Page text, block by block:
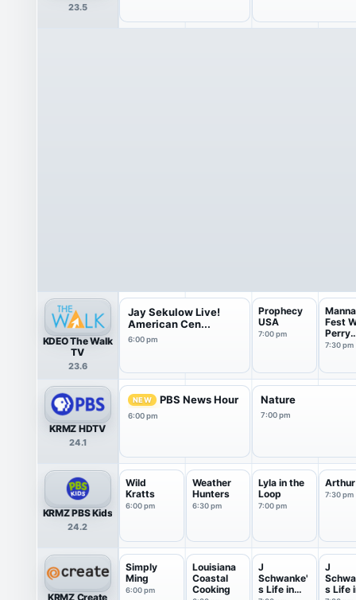
23.5
KDEO The Walk
TV
23.6
Jay Sekulow Live!
American Cen...
6:00 pm
Prophecy
USA
7:00 pm
Fest
Perry
Stone
7:30 pm
KRMZ HDTV
24.1
NEW PBS News Hour
6:00 pm
Nature
7:00 pm
KRMZ PBS Kids
24.2
Wild
Kratts
6:00 pm
Weather
Hunters
6:30 pm
Lyla in the
Loop
7:00 pm
Arthur
7:30 pm
KRMZ Create
Simply
Ming
6:00 pm
Louisiana
Coastal
Cooking
J
Schwanke'
s Life in
J
s Life